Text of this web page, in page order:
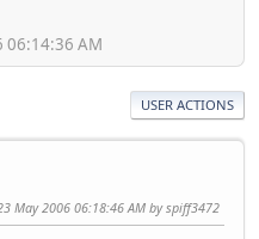
06:14:36 AM
USER ACTIONS
May 2006 06:18:46 AM by spiff3472